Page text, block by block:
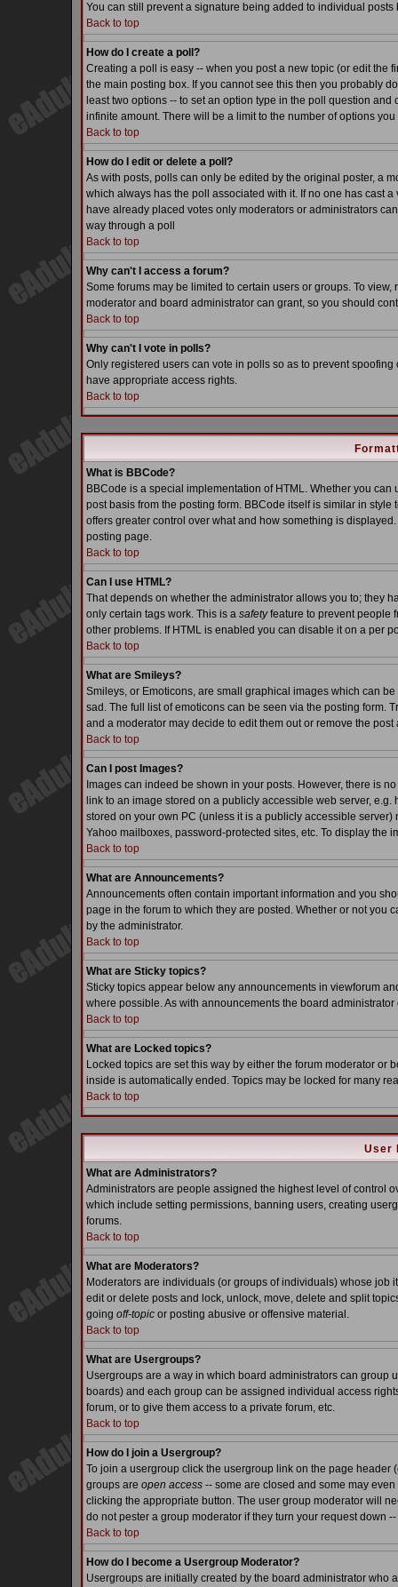
You can still prevent a signature being added to individual
Back to top
How do I create a poll?
Creating a poll is easy -- when you post a new topic (or edit the
the main posting box. If you cannot see this then you probably
least two options -- to set an option type in the poll question and
infinite amount. There will be a limit to the number of options
Back to top
How do I edit or delete a poll?
As with posts, polls can only be edited by the original poster, a
which always has the poll associated with it. If no one has cast
have already placed votes only moderators or administrators
way through a poll
Back to top
Why can't I access a forum?
Some forums may be limited to certain users or groups. To
moderator and board administrator can grant, so you should
Back to top
Why can't I vote in polls?
Only registered users can vote in polls so as to prevent
have appropriate access rights.
Back to top
What is BBCode?
BBCode is a special implementation of HTML. Whether you
post basis from the posting form. BBCode itself is similar in
offers greater control over what and how something is
posting page.
Back to top
Can I use HTML?
That depends on whether the administrator allows you to; they
only certain tags work. This is a safetyfeature to prevent people
other problems. If HTML is enabled you can disable it on a per
Back to top
What are Smileys?
Smileys, or Emoticons, are small graphical images which can
sad. The full list of emoticons can be seen via the posting form.
and a moderator may decide to edit them out or remove the post
Back to top
Can I post Images?
Images can indeed be shown in your posts. However, there is
link to an image stored on a publicly accessible web server,
stored on your own PC (unless it is a publicly accessible
Yahoo mailboxes, password-protected sites, etc. To display the
Back to top
What are Announcements?
Announcements often contain important information and you
page in the forum to which they are posted. Whether or not
by the administrator.
Back to top
What are Sticky topics?
Sticky topics appear below any announcements in viewforum
where possible. As with announcements the board
Back to top
What are Locked topics?
Locked topics are set this way by either the forum moderator
inside is automatically ended. Topics may be locked for many
Back to top
User
What are Administrators?
Administrators are people assigned the highest level of control
which include setting permissions, banning users, creating
forums.
Back to top
What are Moderators?
Moderators are individuals (or groups of individuals) whose job
edit or delete posts and lock, unlock, move, delete and split
going off-topic or posting abusive or offensive material.
Back to top
What are Usergroups?
Usergroups are a way in which board administrators can group
boards) and each group can be assigned individual access
forum, or to give them access to a private forum, etc.
Back to top
How do I join a Usergroup?
To join a usergroup click the usergroup link on the page
groups are open access -- some are closed and some may
clicking the appropriate button. The user group moderator will
do not pester a group moderator if they turn your request down
Back to top
How do I become a Usergroup Moderator?
Usergroups are initially created by the board administrator who